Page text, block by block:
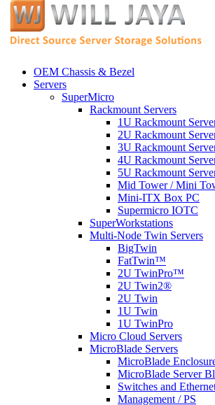
OEM Chassis & Bezel
Servers
SuperMicro
Rackmount Servers
1U Rackmount
2U Rackmount
3U Rackmount
4U Rackmount
5U Rackmount
Mid Tower / Mini
Mini-ITX Box PC
Supermicro IOTC
SuperWorkstations
Multi-Node Twin Servers
BigTwin
FatTwin™
2U TwinPro™
2U Twin2®
2U Twin
1U Twin
1U TwinPro
Micro Cloud Servers
MicroBlade Servers
MicroBlade
MicroBlade Server
Switches and
Management / PS